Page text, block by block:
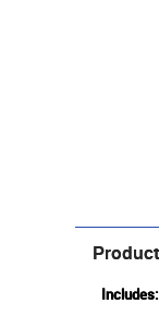
Includes: